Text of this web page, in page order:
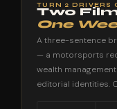
TURN 2 DRIVERS
Two
One
A three-sentence
— a motorsports
wealth
editorial identities.